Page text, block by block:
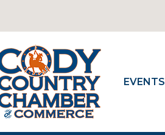
EVENTS